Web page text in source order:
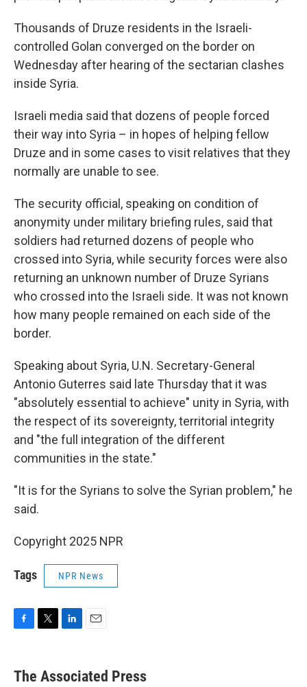
Thousands of Druze residents in the Israeli-
controlled Golan converged on the border on
Wednesday after hearing of the sectarian clashes
inside Syria.
Israeli media said that dozens of people forced
their way into Syria – in hopes of helping fellow
Druze and in some cases to visit relatives that they
normally are unable to see.
The security official, speaking on condition of
anonymity under military briefing rules, said that
soldiers had returned dozens of people who
crossed into Syria, while security forces were also
returning an unknown number of Druze Syrians
who crossed into the Israeli side. It was not known
how many people remained on each side of the
border.
Speaking about Syria, U.N. Secretary-General
Antonio Guterres said late Thursday that it was
"absolutely essential to achieve" unity in Syria, with
the respect of its sovereignty, territorial integrity
and "the full integration of the different
communities in the state."
"It is for the Syrians to solve the Syrian problem," he
said.
Copyright 2025 NPR
Tags NPR News
e
b
t
k
e
i
l
The Associated Press